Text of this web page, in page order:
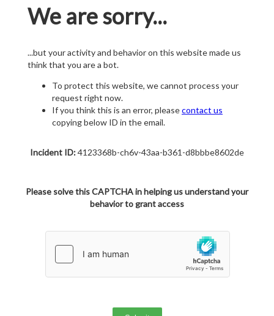
We are sorry...
...but your activity and behavior on this website made us
think that you are a bot.
To protect this website, we cannot process your
request right now.
If you think this is an error, pleasecontact us
copying below ID in the email.
Incident ID:4123368b-ch6v-43aa-b361-d8bbbe8602de
Please solve this CAPTCHA in helping us understand your
behavior to grant access